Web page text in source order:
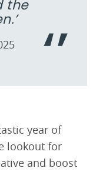
the
year of
lookout for
and boost